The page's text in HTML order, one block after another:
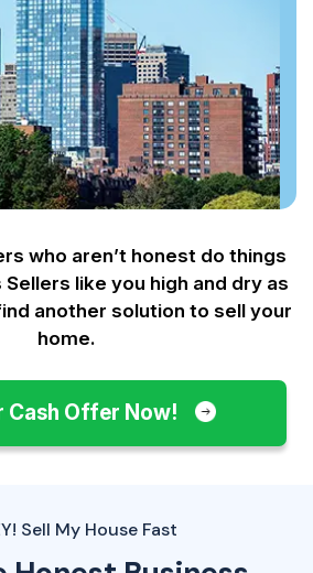
who aren’t honest do things
like you high and dry as
another solution to sell your
home.
Cash Offer Now!
Sell My House Fast